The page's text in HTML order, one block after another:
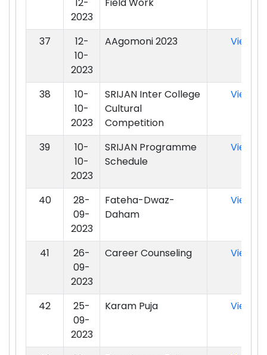
2023
37
12-
10-
2023
AAgomoni 2023 View
38
10-
10-
2023
SRIJAN Inter College
Cultural
Competition
View
39
10-
10-
2023
SRIJAN Programme
Schedule
View
40
28-
09-
2023
Fateha-Dwaz-
Daham
View
41
26-
09-
2023
Career Counseling View
42
25-
09-
2023
Karam Puja View